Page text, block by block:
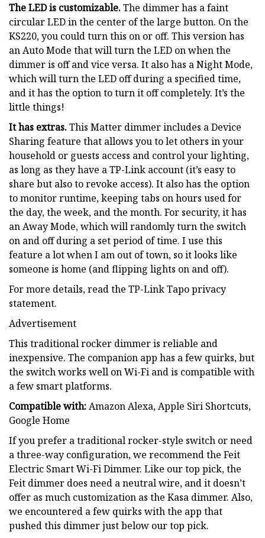
The LED is customizable.The dimmer has a faint
circular LED in the center of the large button. On the
KS220, you could turn this on or off. This version has
an Auto Mode that will turn the LED on when the
dimmer is off and vice versa. It also has a Night Mode,
which will turn the LED off during a specified time,
and it has the option to turn it off completely. It’s the
little things!
It has extras.This Matter dimmer includes a Device
Sharing feature that allows you to let others in your
household or guests access and control your lighting,
as long as they have a TP-Link account (it’s easy to
share but also to revoke access). It also has the option
to monitor runtime, keeping tabs on hours used for
the day, the week, and the month. For security, it has
an Away Mode, which will randomly turn the switch
on and off during a set period of time. I use this
feature a lot when I am out of town, so it looks like
someone is home (and flipping lights on and off).
For more details, read the TP-Link Tapo privacy
statement.
Advertisement
This traditional rocker dimmer is reliable and
inexpensive. The companion app has a few quirks, but
the switch works well on Wi-Fi and is compatible with
a few smart platforms.
Compatible with:Amazon Alexa, Apple Siri Shortcuts,
Google Home
If you prefer a traditional rocker-style switch or need
a three-way configuration, we recommend the Feit
Electric Smart Wi-Fi Dimmer. Like our top pick, the
Feit dimmer does need a neutral wire, and it doesn’t
offer as much customization as the Kasa dimmer. Also,
we encountered a few quirks with the app that
pushed this dimmer just below our top pick.